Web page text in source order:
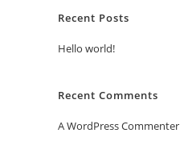
Recent Posts
Hello world!
Recent Comments
A WordPress Commenter